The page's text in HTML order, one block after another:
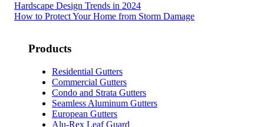
Hardscape Design Trends in 2024
How to Protect Your Home from Storm Damage
Products
Residential Gutters
Commercial Gutters
Condo and Strata Gutters
Seamless Aluminum Gutters
European Gutters
Alu-Rex Leaf Guard